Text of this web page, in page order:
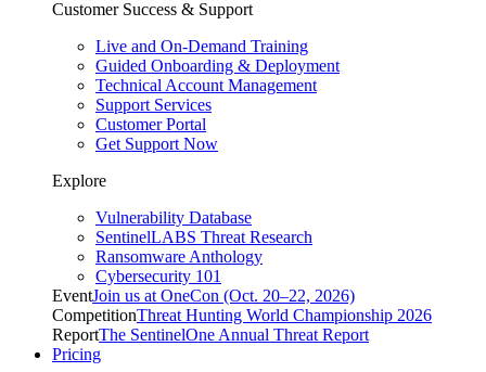
Customer Success & Support
Live and On-Demand Training
Guided Onboarding & Deployment
Technical Account Management
Support Services
Customer Portal
Get Support Now
Explore
Vulnerability Database
SentinelLABS Threat Research
Ransomware Anthology
Cybersecurity 101
EventJoin us at OneCon (Oct. 20–22, 2026)
CompetitionThreat Hunting World Championship 2026
ReportThe SentinelOne Annual Threat Report
Pricing